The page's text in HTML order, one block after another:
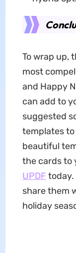
To wrap up,
most
and Happy
can add to
suggested
templates to
beautiful
the cards to
UPDF
share them
holiday